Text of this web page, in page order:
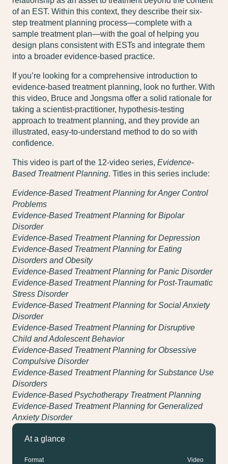
of an EST. Within this context, they describe their six-
step treatment planning process—complete with a
sample treatment plan—with the goal of helping you
design plans consistent with ESTs and integrate them
into a broader evidence-based practice.
If you’re looking for a comprehensive introduction to
evidence-based treatment planning, look no further. With
this video, Bruce and Jongsma offer a solid rationale for
taking a scientist-practitioner, hypothesis-testing
approach to treatment planning, and they provide an
illustrated, easy-to-understand method to do so with
confidence.
This video is part of the 12-video series, Evidence-
Based Treatment Planning. Titles in this series include:
Evidence-Based Treatment Planning for Anger Control
Problems
Evidence-Based Treatment Planning for Bipolar
Disorder
Evidence-Based Treatment Planning for Depression
Evidence-Based Treatment Planning for Eating
Disorders and Obesity
Evidence-Based Treatment Planning for Panic Disorder
Evidence-Based Treatment Planning for Post-Traumatic
Stress Disorder
Evidence-Based Treatment Planning for Social Anxiety
Disorder
Evidence-Based Treatment Planning for Disruptive
Child and Adolescent Behavior
Evidence-Based Treatment Planning for Obsessive
Compulsive Disorder
Evidence-Based Treatment Planning for Substance Use
Disorders
Evidence-Based Psychotherapy Treatment Planning
Evidence-Based Treatment Planning for Generalized
Anxiety Disorder
At a glance
Format Video